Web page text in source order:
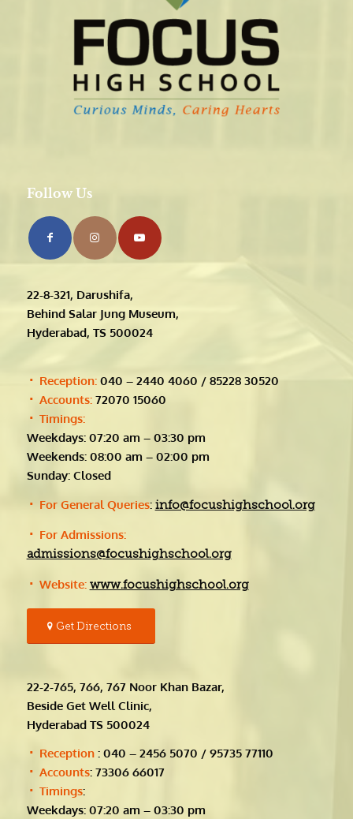
Follow Us
22-8-321, Darushifa,
Behind Salar Jung Museum,
Hyderabad, TS 500024
Reception:040 – 2440 4060 / 85228 30520
Accounts:72070 15060
Timings:
Weekdays: 07:20 am – 03:30 pm
Weekends: 08:00 am – 02:00 pm
Sunday: Closed
For General Queries: info@focushighschool.org
For Admissions:
admissions@focushighschool.org
Website: www.focushighschool.org
Get Directions
22-2-765, 766, 767 Noor Khan Bazar,
Beside Get Well Clinic,
Hyderabad TS 500024
Reception: 040 – 2456 5070 / 95735 77110
Accounts: 73306 66017
Timings:
Weekdays: 07:20 am – 03:30 pm